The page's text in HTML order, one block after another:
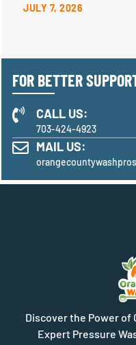
JULY 7, 2026
FOR BETTER
CALL US:
703-424-4923
MAIL US:
Discover the Power of
Expert Pressure